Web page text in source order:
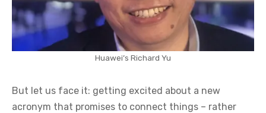
Huawei’s Richard Yu
But let us face it: getting excited about a new
acronym that promises to connect things – rather